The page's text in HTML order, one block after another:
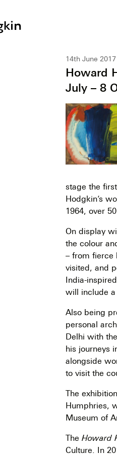
14th June 2017
Howard
July – 8
stage the
Hodgkin’s
1964, over
On display
the colour
– from fierce
visited, and
India-
will include a
Also being
personal
Delhi with
his journeys
alongside
to visit the
The
Humphries,
Museum of
The Howard
Culture. In